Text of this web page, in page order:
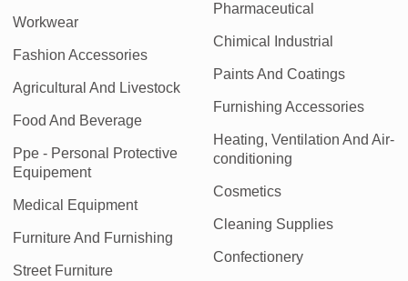
Workwear
Fashion Accessories
Agricultural And Livestock
Food And Beverage
Ppe - Personal Protective
Equipement
Medical Equipment
Furniture And Furnishing
Street Furniture
Pharmaceutical
Chimical Industrial
Paints And Coatings
Furnishing Accessories
Heating, Ventilation And Air-
conditioning
Cosmetics
Cleaning Supplies
Confectionery